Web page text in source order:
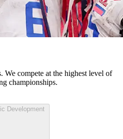
We compete at the highest level of
championships.
Development